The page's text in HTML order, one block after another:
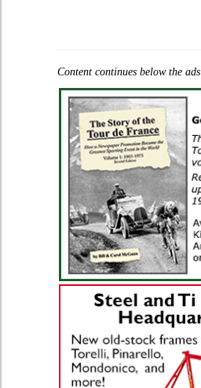
Content continues below the ads